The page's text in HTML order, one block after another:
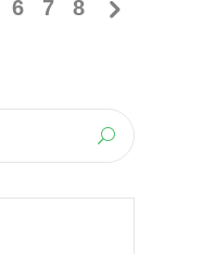
6 7 8